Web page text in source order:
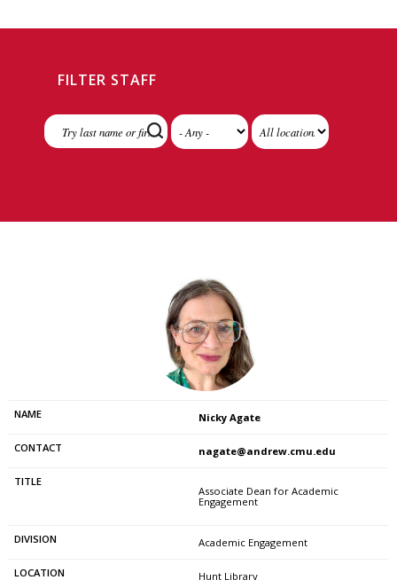
FILTER STAFF
Division
Location
Nicky Agate
nagate@andrew.cmu.edu
Associate Dean for Academic
Engagement
Academic Engagement
Hunt Library